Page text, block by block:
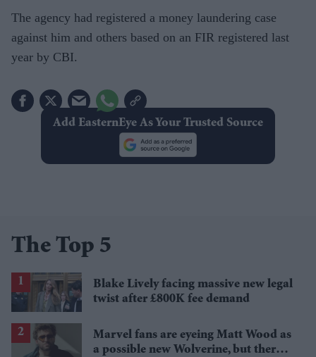
The agency had registered a money laundering case
against him and others based on an FIR registered last
year by CBI.
Add EasternEye As Your Trusted Source
The Top 5
Blake Lively facing massive new legal
twist after £800K fee demand
Marvel fans are eyeing Matt Wood as
a possible new Wolverine, but there’s